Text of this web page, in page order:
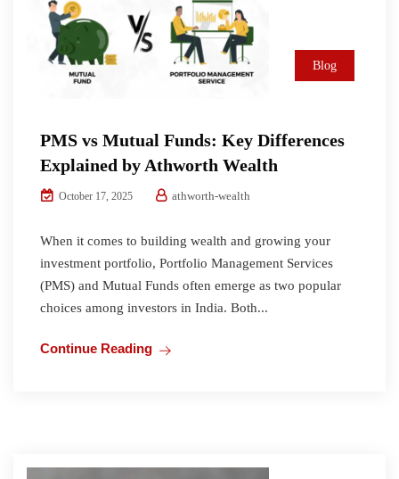
Blog
PMS vs Mutual Funds: Key Differences
Explained by Athworth Wealth
October 17, 2025 athworth-wealth
When it comes to building wealth and growing your
investment portfolio, Portfolio Management Services
(PMS) and Mutual Funds often emerge as two popular
choices among investors in India. Both...
Continue Reading